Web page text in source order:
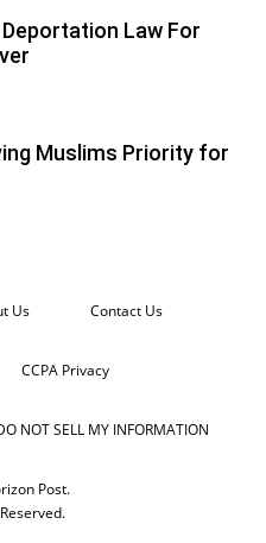
Deportation Law For
Muslims Priority for
Us Contact Us
CCPA Privacy
NOT SELL MY INFORMATION
Post.